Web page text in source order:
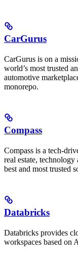
CarGurus
CarGurus is on a
world’s most trusted
automotive
monorepo.
Compass
Compass is a tech-
real estate,
best and most trusted
Databricks
Databricks provides
workspaces based on